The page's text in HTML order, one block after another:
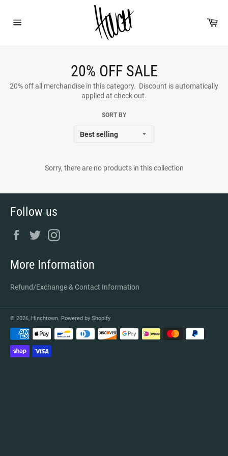
content
20% OFF SALE
20% off all merchandise in this category. Discount is automatically
applied at check out.
SORT BY
Sorry, there are no products in this collection
Follow us
Facebook
Twitter
More Information
Refund/Exchange & Contact Information
© 2026, Hinchtown Powered by Shopify
Payment
methods